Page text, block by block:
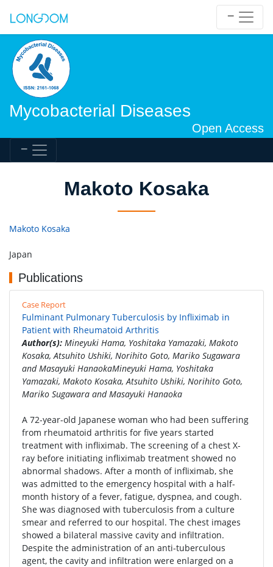
Mycobacterial Diseases
Open Access
Makoto Kosaka
Makoto Kosaka
Japan
Publications
Case Report
Fulminant Pulmonary Tuberculosis by Infliximab in
Patient with Rheumatoid Arthritis
Author(s): Mineyuki Hama, Yoshitaka Yamazaki, Makoto
Kosaka, Atsuhito Ushiki, Norihito Goto, Mariko Sugawara
and Masayuki HanaokaMineyuki Hama, Yoshitaka
Yamazaki, Makoto Kosaka, Atsuhito Ushiki, Norihito Goto,
Mariko Sugawara and Masayuki Hanaoka
A 72-year-old Japanese woman who had been suffering
from rheumatoid arthritis for five years started
treatment with infliximab. The screening of a chest X-
ray before initiating infliximab treatment showed no
abnormal shadows. After a month of infliximab, she
was admitted to the emergency hospital with a half-
month history of a fever, fatigue, dyspnea, and cough.
She was diagnosed with tuberculosis from a culture
smear and referred to our hospital. The chest images
showed a bilateral massive cavity and infiltration.
Despite the administration of an anti-tuberculous
agent, the cavity and infiltration were enlarged on a